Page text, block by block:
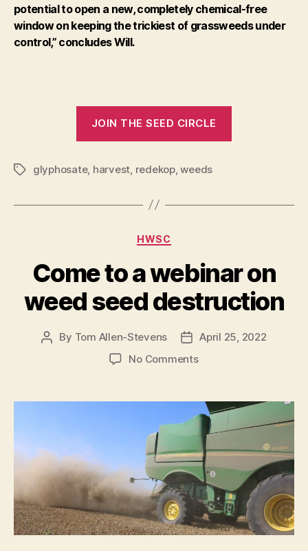
potential to open a new, completely chemical-free
window on keeping the trickiest of grassweeds under
control,” concludes Will.
JOIN THE SEED CIRCLE
Tagsglyphosate, harvest, redekop,weeds
Categories
HWSC
Come to a webinar on
weed seed destruction
Post
By Tom Allen-Stevens
Post
date
April 25, 2022
No Commentson
a
webinar
on
weed
seed
destruction